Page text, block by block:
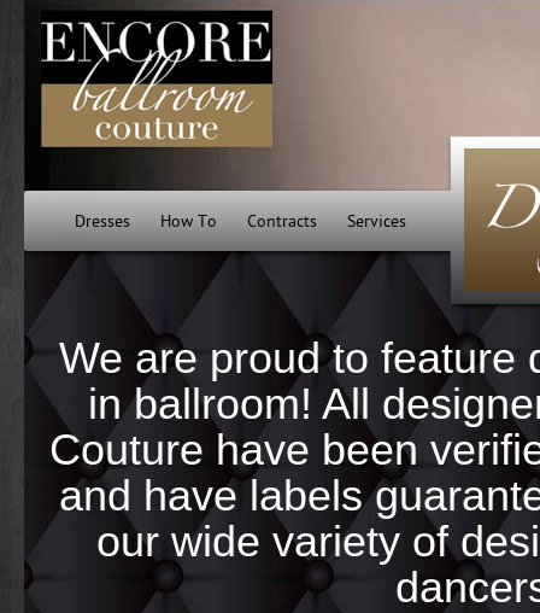
Dresses How To Contracts Services
We are proud to feature
in ballroom! All
Couture have been
and have labels
our wide variety of